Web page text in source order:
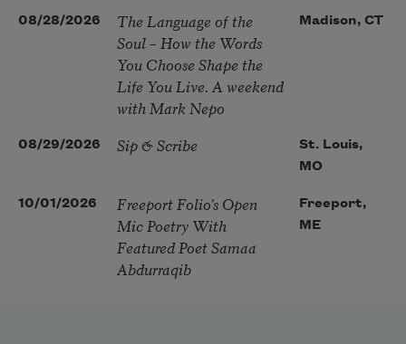
08/28/2026
The Language of the
Soul – How the Words
You Choose Shape the
Life You Live. A weekend
with Mark Nepo
Madison, CT
08/29/2026 Sip & Scribe
St. Louis,
MO
10/01/2026
Freeport Folio’s Open
Mic Poetry With
Featured Poet Samaa
Abdurraqib
Freeport,
ME